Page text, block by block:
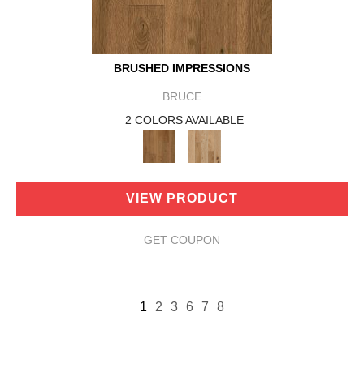
BRUSHED IMPRESSIONS
BRUCE
2 COLORS AVAILABLE
VIEW PRODUCT
GET COUPON
1 2 3 6 7 8